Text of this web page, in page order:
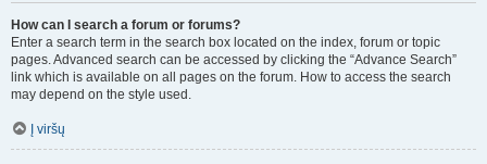
How can I search a forum or forums?
Enter a search term in the search box located on the index, forum or topic
pages. Advanced search can be accessed by clicking the “Advance Search”
link which is available on all pages on the forum. How to access the search
may depend on the style used.
Į viršų